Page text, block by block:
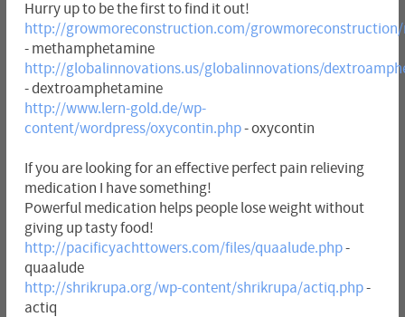
Hurry up to be the first to find it out!
http://growmoreconstruction.com/
- methamphetamine
http://globalinnovations.us/globalinnovations/
- dextroamphetamine
http://www.lern-gold.de/wp-
content/wordpress/oxycontin.php- oxycontin
If you are looking for an effective perfect pain relieving
medication I have something!
Powerful medication helps people lose weight without
giving up tasty food!
http://pacificyachttowers.com/files/quaalude.php-
quaalude
http://shrikrupa.org/wp-content/shrikrupa/actiq.php-
actiq